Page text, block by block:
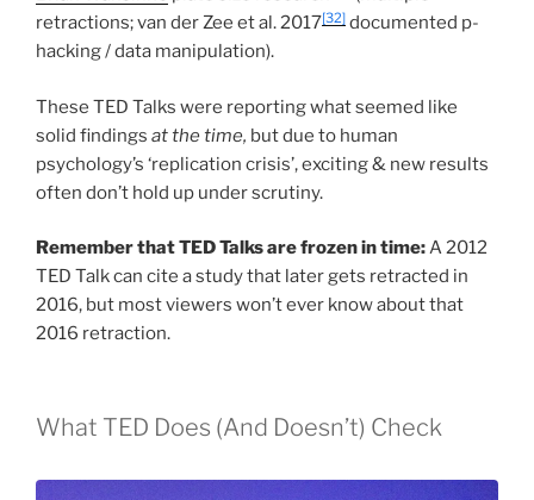
retractions; van der Zee et al. 2017[32] documented p-
hacking / data manipulation).
These TED Talks were reporting what seemed like
solid findings at the time, but due to human
psychology’s ‘replication crisis’, exciting & new results
often don’t hold up under scrutiny.
Remember that TED Talks are frozen in time:A 2012
TED Talk can cite a study that later gets retracted in
2016, but most viewers won’t ever know about that
2016 retraction.
What TED Does (And Doesn’t) Check